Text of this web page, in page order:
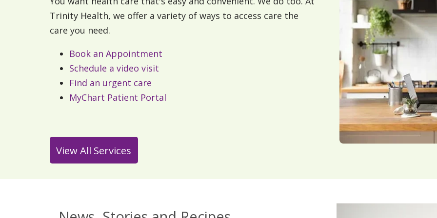
Trinity Health, we offer a variety of ways to access care the
care you need.
Book an Appointment
Schedule a video visit
Find an urgent care
MyChart Patient Portal
View All Services